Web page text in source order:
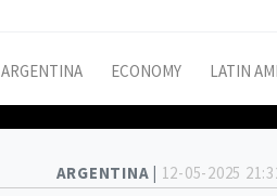
ARGENTINA ECONOMY LATIN
ARGENTINA | 12-05-2025